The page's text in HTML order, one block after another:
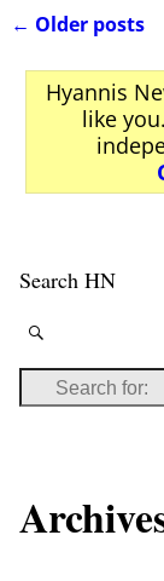
← Older posts
Hyannis
like
Search HN